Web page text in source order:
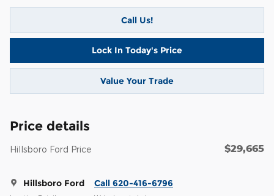
Call Us!
Lock In Today's Price
Value Your Trade
Price details
Hillsboro Ford Price $29,665
Hillsboro Ford Call 620-416-6796